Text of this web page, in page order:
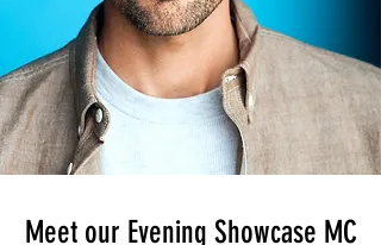
Meet our Evening Showcase MC